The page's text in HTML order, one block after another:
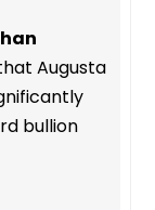
Augusta
bullion